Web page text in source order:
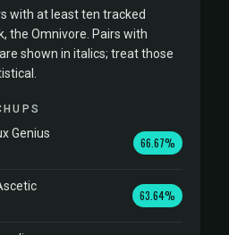
with at least ten tracked
the Omnivore. Pairs with
shown in italics; treat those
Genius
66.67%
63.64%